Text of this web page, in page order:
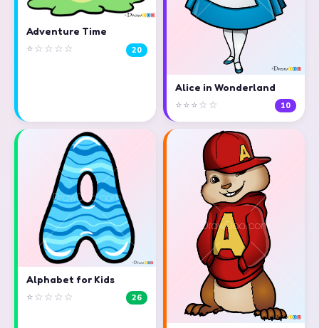
Adventure Time
⭐☆☆☆☆ 20
Alice in Wonderland
⭐⭐⭐☆☆ 10
Alphabet for Kids
⭐☆☆☆☆ 26